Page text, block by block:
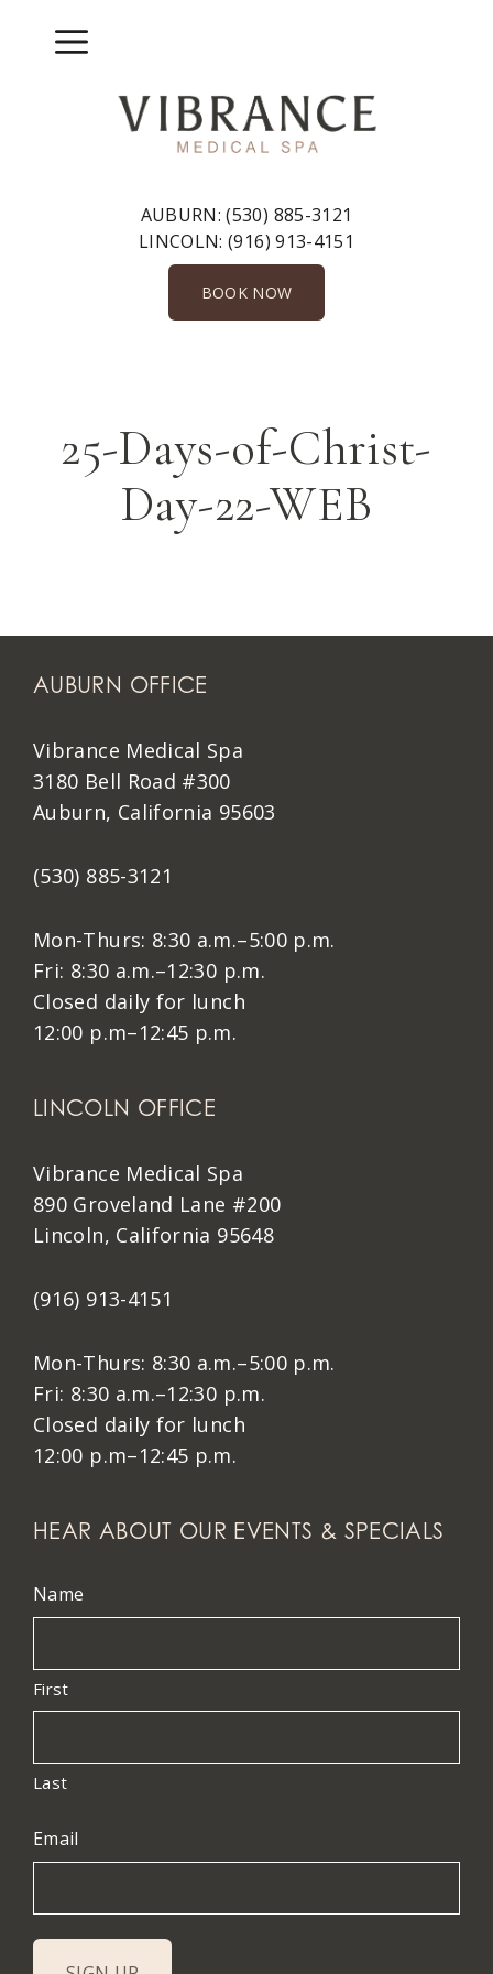
Menu
AUBURN:(530) 885-3121
LINCOLN:(916) 913-4151
BOOK NOW
25-Days-of-Christ-
Day-22-WEB
AUBURN OFFICE
Vibrance Medical Spa
3180 Bell Road #300
Auburn, California 95603
(530) 885-3121
Mon-Thurs: 8:30 a.m.–5:00 p.m.
Fri: 8:30 a.m.–12:30 p.m.
Closed daily for lunch
12:00 p.m–12:45 p.m.
LINCOLN OFFICE
Vibrance Medical Spa
890 Groveland Lane #200
Lincoln, California 95648
(916) 913-4151
Mon-Thurs: 8:30 a.m.–5:00 p.m.
Fri: 8:30 a.m.–12:30 p.m.
Closed daily for lunch
12:00 p.m–12:45 p.m.
HEAR ABOUT OUR EVENTS & SPECIALS
Name
First
Last
Email